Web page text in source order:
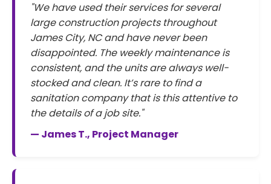
"We have used their services for several
large construction projects throughout
James City, NC and have never been
disappointed. The weekly maintenance is
consistent, and the units are always well-
stocked and clean. It’s rare to find a
sanitation company that is this attentive to
the details of a job site."
— James T., Project Manager